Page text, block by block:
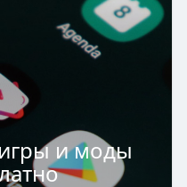
и моды